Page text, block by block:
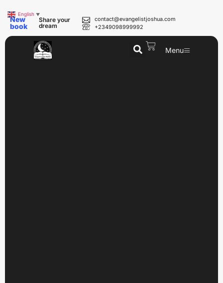
New
book
Share your
dream
contact@evangelistjoshua.com
+2349098999992
Menu
English ▼